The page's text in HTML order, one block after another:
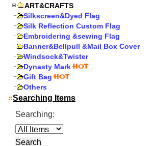
ART&CRAFTS
Silkscreen&Dyed Flag
Silk Reflection Custom Flag
Embroidering &sewing Flag
Banner&Bellpull &Mail Box Cover
Windsock&Twister
Dynasty Mark
Gift Bag
Others
Searching Items
Searching: